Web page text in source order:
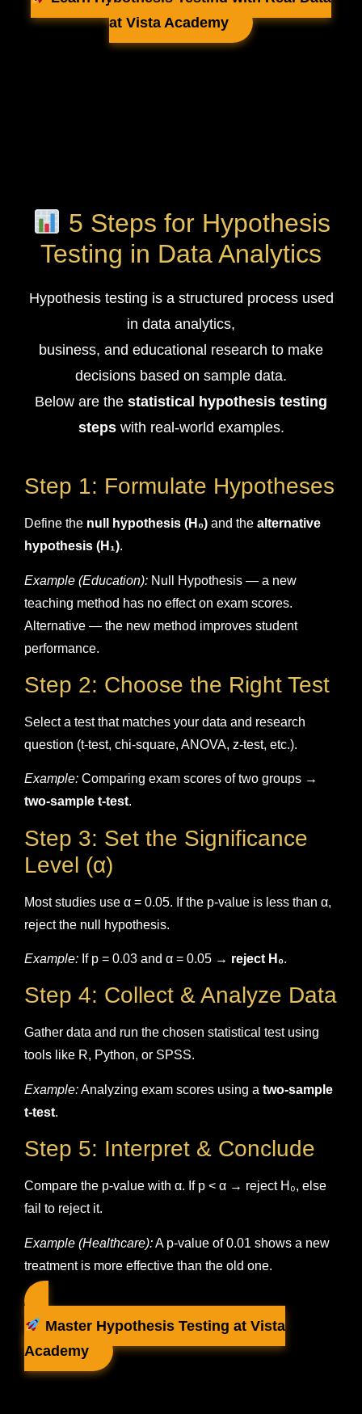
at Vista Academy
5 Steps for Hypothesis
Testing in Data Analytics
Hypothesis testing is a structured process used
in data analytics,
business, and educational research to make
decisions based on sample data.
Below are the statistical hypothesis testing
stepswith real-world examples.
Step 1: Formulate Hypotheses
Define the null hypothesis (H₀) and the alternative
hypothesis (H₁).
Example (Education): Null Hypothesis — a new
teaching method has no effect on exam scores.
Alternative — the new method improves student
performance.
Step 2: Choose the Right Test
Select a test that matches your data and research
question (t-test, chi-square, ANOVA, z-test, etc.).
Example: Comparing exam scores of two groups →
two-sample t-test.
Step 3: Set the Significance
Level (α)
Most studies use α = 0.05. If the p-value is less than α,
reject the null hypothesis.
Example: If p = 0.03 and α = 0.05 → reject H₀.
Step 4: Collect & Analyze Data
Gather data and run the chosen statistical test using
tools like R, Python, or SPSS.
Example:Analyzing exam scores using a two-sample
t-test.
Step 5: Interpret & Conclude
Compare the p-value with α. If p < α → reject H₀, else
fail to reject it.
Example (Healthcare):A p-value of 0.01 shows a new
treatment is more effective than the old one.
Master Hypothesis Testing at Vista
Academy